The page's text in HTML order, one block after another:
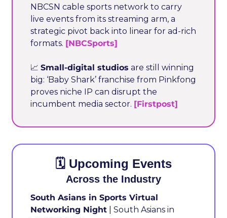
NBCSN cable sports network to carry
live events from its streaming arm, a
strategic pivot back into linear for ad-rich
formats. [NBCSports]
📈 Small-digital studios are still winning
big: ‘Baby Shark’ franchise from Pinkfong
proves niche IP can disrupt the
incumbent media sector. [Firstpost]
🗓️ Upcoming Events
Across the Industry
South Asians in Sports Virtual
Networking Night | South Asians in